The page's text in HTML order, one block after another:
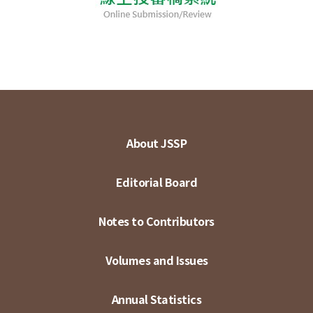
About JSSP
Editorial Board
Notes to Contributors
Volumes and Issues
Annual Statistics